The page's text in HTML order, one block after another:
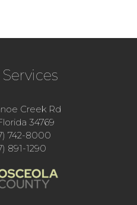
Creek Rd
34769
742-8000
891-1290